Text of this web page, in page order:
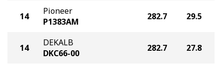
14
Pioneer
P1383AM
282.7 29.5
14
DEKALB
DKC66-00
282.7 27.8